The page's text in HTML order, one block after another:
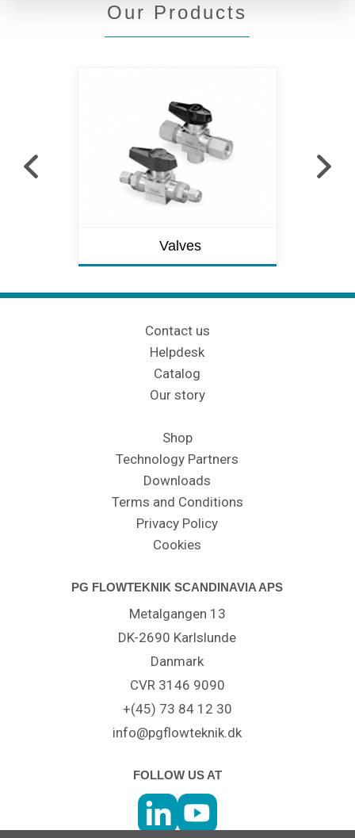
Our Products
Valves
PG FLOWTEKNIK SCANDINAVIA APS
Metalgangen 13
DK-2690 Karlslunde
Danmark
CVR 3146 9090
+(45) 73 84 12 30
info@pgflowteknik.dk
Contact us
Helpdesk
Catalog
Our story
Shop
Technology Partners
Downloads
Terms and Conditions
Privacy Policy
Cookies
FOLLOW US AT